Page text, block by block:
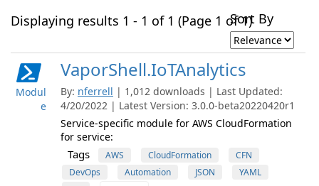
Displaying results 1 - 1 of 1 (Page 1 of 1)Sort By
Modul
e
VaporShell.IoTAnalytics
By: nferrell | 1,012 downloads | Last Updated:
4/20/2022 | Latest Version: 3.0.0-beta20220420r1
Service-specific module for AWS CloudFormation
for service:
Tags AWS CloudFormation
CFN
DevOps
Automation JSON
YAML